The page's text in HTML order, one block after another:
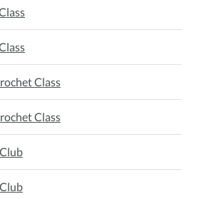
Class
Class